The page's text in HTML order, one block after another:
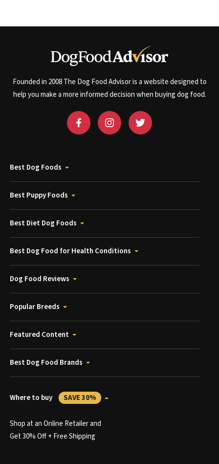
Founded in 2008 The Dog Food Advisor is a website designed to
help you make a more informed decision when buying dog food.
Best Dog Foods
Best Puppy Foods
Best Diet Dog Foods
Best Dog Food for Health Conditions
Dog Food Reviews
Popular Breeds
Featured Content
Best Dog Food Brands
Where to buy SAVE 30%
Shop at an Online Retailer and
Get 30% Off + Free Shipping